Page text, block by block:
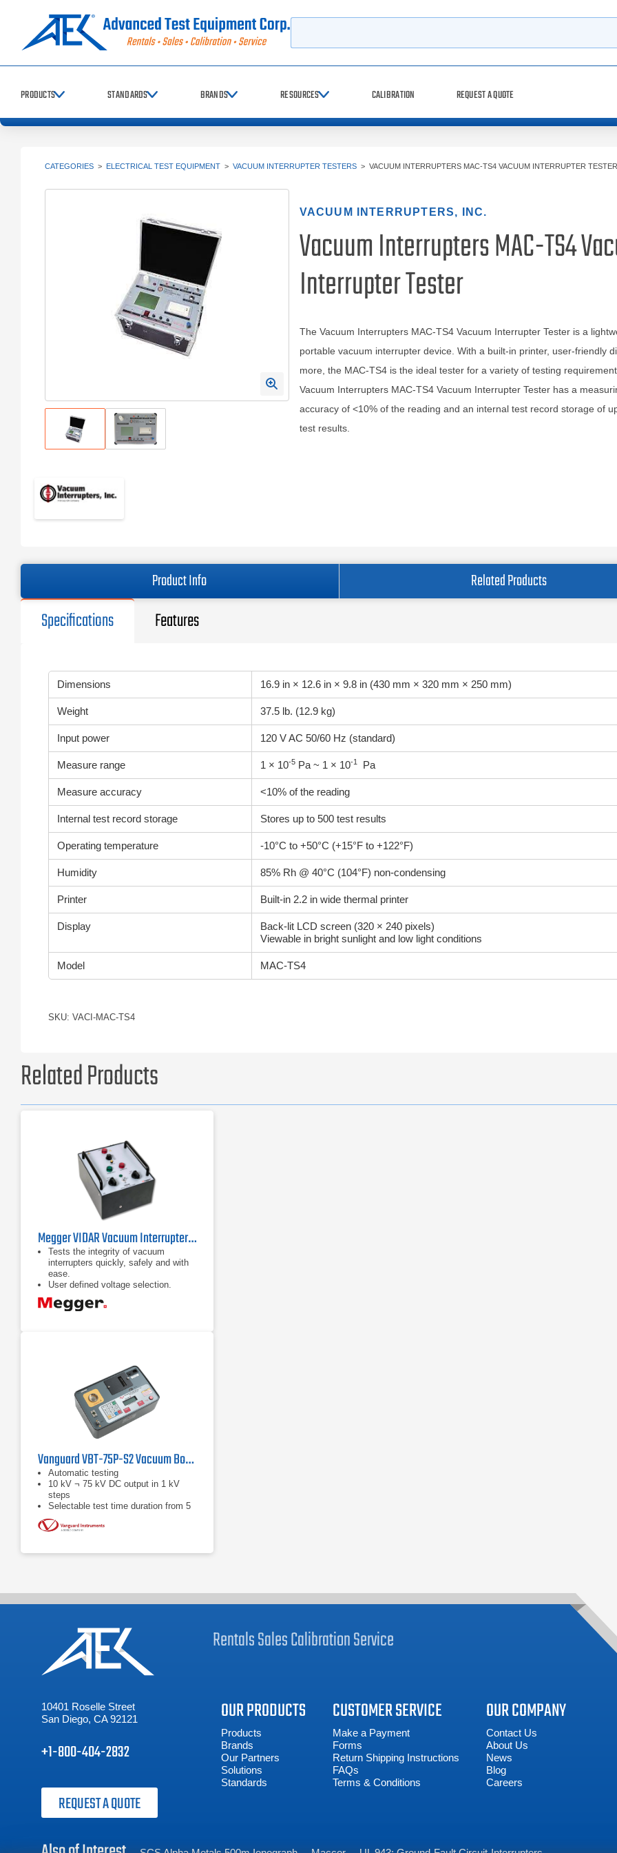
PRODUCTS STANDARDS BRANDS RESOURCES CALIBRATION REQUEST A QUOTE
CATEGORIES > ELECTRICAL TEST EQUIPMENT > VACUUM INTERRUPTER TESTERS > VACUUM INTERRUPTERS MAC-TS4 VACUUM INTERRUPTER TESTER
VACUUM INTERRUPTERS, INC.
Vacuum Interrupters MAC-TS4
Interrupter Tester
The Vacuum Interrupters MAC-TS4 Vacuum Interrupter Tester is a
portable vacuum interrupter device. With a built-in printer, user-friendly
more, the MAC-TS4 is the ideal tester for a variety of testing
Vacuum Interrupters MAC-TS4 Vacuum Interrupter Tester has a
accuracy of <10% of the reading and an internal test record storage of
test results.
Product Info Related Products
Specifications Features
Dimensions 16.9 in × 12.6 in × 9.8 in (430 mm × 320 mm × 250 mm)
Weight 37.5 lb. (12.9 kg)
Input power 120 V AC 50/60 Hz (standard)
Measure range 1 × 10-5 Pa ~ 1 × 10-1 Pa
Measure accuracy <10% of the reading
Internal test record storage Stores up to 500 test results
Operating temperature -10°C to +50°C (+15°F to +122°F)
Humidity 85% Rh @ 40°C (104°F) non-condensing
Printer Built-in 2.2 in wide thermal printer
Display
Back-lit LCD screen (320 × 240 pixels)
Viewable in bright sunlight and low light conditions
Model MAC-TS4
SKU: VACI-MAC-TS4
Related Products
Megger VIDAR Vacuum Interrupter Tester
Tests the integrity of vacuum
interrupters quickly, safely and with
ease.
User defined voltage selection.
Extensive voltage range.
Vanguard VBT-75P-S2 Vacuum Bottle Tester
Automatic testing
10 kV ¬ 75 kV DC output in 1 kV
steps
Selectable test time duration from 5
seconds to 2 minutes
RentalsSalesCalibrationService
10401 Roselle Street
San Diego, CA 92121
+1-800-404-2832
REQUEST A QUOTE
OUR PRODUCTS
Products
Brands
Our Partners
Solutions
Standards
CUSTOMER SERVICE
Make a Payment
Forms
Return Shipping Instructions
FAQs
Terms & Conditions
OUR COMPANY
Contact Us
About Us
News
Blog
Careers